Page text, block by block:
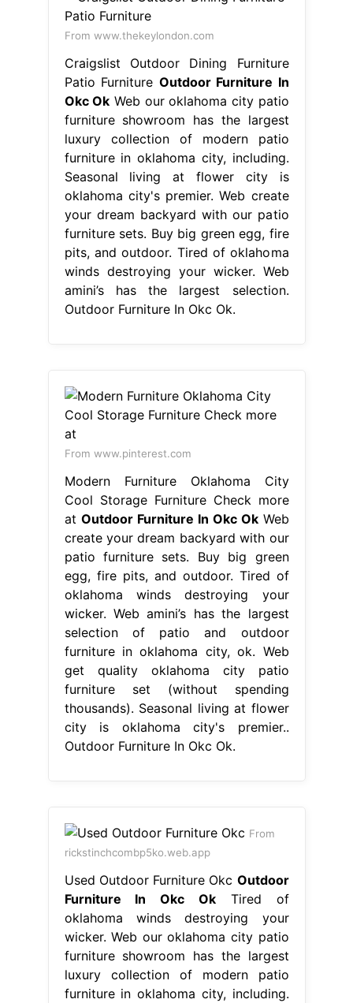
From www.thekeylondon.com
Craigslist Outdoor Dining Furniture
Patio Furniture Outdoor Furniture In
Okc Ok Web our oklahoma city patio
furniture showroom has the largest
luxury collection of modern patio
furniture in oklahoma city, including.
Seasonal living at flower city is
oklahoma city's premier. Web create
your dream backyard with our patio
furniture sets. Buy big green egg, fire
pits, and outdoor. Tired of oklahoma
winds destroying your wicker. Web
amini’s has the largest selection.
Outdoor Furniture In Okc Ok.
From www.pinterest.com
Modern Furniture Oklahoma City
Cool Storage Furniture Check more
at Outdoor Furniture In Okc OkWeb
create your dream backyard with our
patio furniture sets. Buy big green
egg, fire pits, and outdoor. Tired of
oklahoma winds destroying your
wicker. Web amini’s has the largest
selection of patio and outdoor
furniture in oklahoma city, ok. Web
get quality oklahoma city patio
furniture set (without spending
thousands). Seasonal living at flower
city is oklahoma city's premier..
Outdoor Furniture In Okc Ok.
From
rickstinchcombp5ko.web.app
Used Outdoor Furniture Okc Outdoor
Furniture In Okc OkTired of
oklahoma winds destroying your
wicker. Web our oklahoma city patio
furniture showroom has the largest
luxury collection of modern patio
furniture in oklahoma city, including.